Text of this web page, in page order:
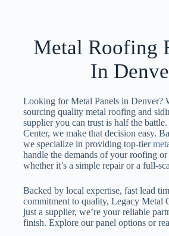
Metal Roofing
In
Looking for Metal Panels in Denver?
sourcing quality metal roofing and
supplier you can trust is half the
Center, we make that decision easy.
we specialize in providing top-tier
handle the demands of your roofing
whether it’s a simple repair or a full-
Backed by local expertise, fast lead
commitment to quality, Legacy Metal
just a supplier, we’re your reliable
finish. Explore our panel options or